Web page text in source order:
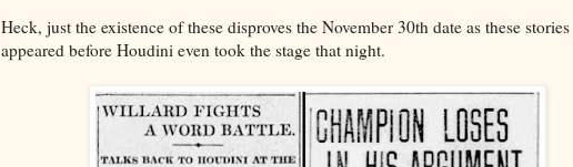
Heck, just the existence of these disproves the November 30th date as these stories
appeared before Houdini even took the stage that night.